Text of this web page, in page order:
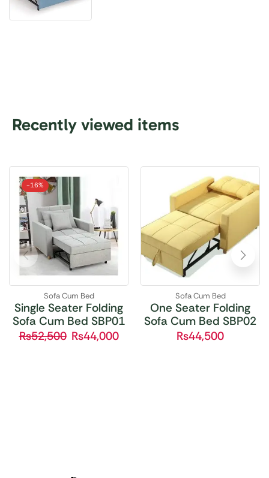
Recently viewed items
-16%
Sofa Cum Bed
Single Seater Folding
Sofa Cum Bed SBP01
₨52,500 ₨44,000
Sofa Cum Bed
One Seater Folding
Sofa Cum Bed SBP02
₨44,500